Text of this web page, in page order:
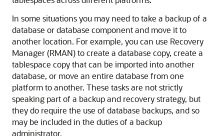
In some situations you may need to take a backup of a
database or database component and move it to
another location. For example, you can use Recovery
Manager (RMAN) to create a database copy, create a
tablespace copy that can be imported into another
database, or move an entire database from one
platform to another. These tasks are not strictly
speaking part of a backup and recovery strategy, but
they do require the use of database backups, and so
may be included in the duties of a backup
administrator.